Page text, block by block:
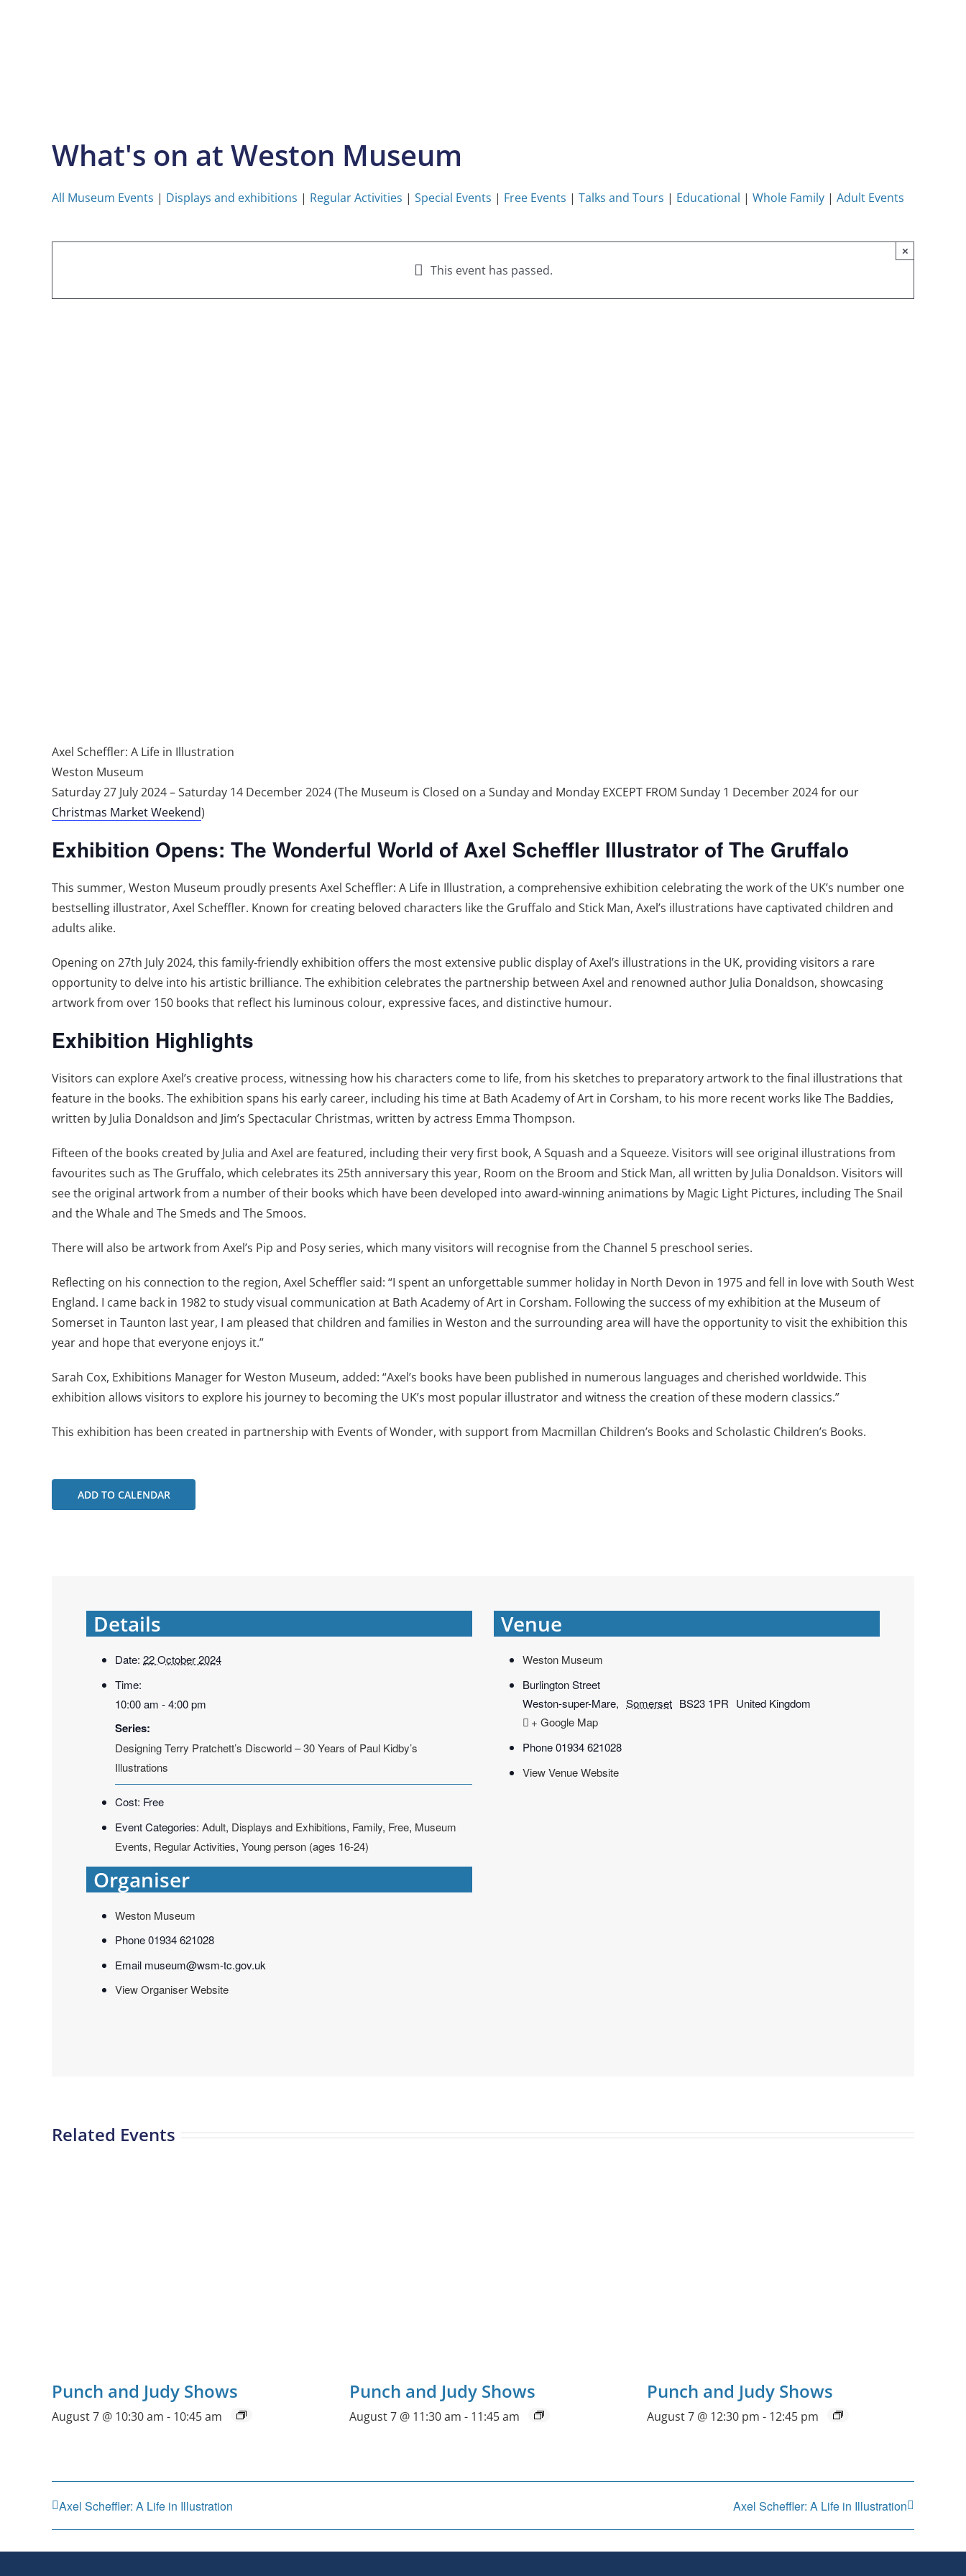
What's on at Weston Museum
All Museum Events | Displays and exhibitions | Regular Activities | Special Events | Free Events | Talks and Tours | Educational | Whole Family | Adult Events
This event has passed.
×
Axel Scheffler: A Life in Illustration
Weston Museum
Saturday 27 July 2024 – Saturday 14 December 2024 (The Museum is Closed on a Sunday and Monday EXCEPT FROM Sunday 1 December 2024 for our
Christmas Market Weekend)
Exhibition Opens: The Wonderful World of Axel Scheffler Illustrator of The Gruffalo
This summer, Weston Museum proudly presents Axel Scheffler: A Life in Illustration, a comprehensive exhibition celebrating the work of the UK’s number one
bestselling illustrator, Axel Scheffler. Known for creating beloved characters like the Gruffalo and Stick Man, Axel’s illustrations have captivated children and
adults alike.
Opening on 27th July 2024, this family-friendly exhibition offers the most extensive public display of Axel’s illustrations in the UK, providing visitors a rare
opportunity to delve into his artistic brilliance. The exhibition celebrates the partnership between Axel and renowned author Julia Donaldson, showcasing
artwork from over 150 books that reflect his luminous colour, expressive faces, and distinctive humour.
Exhibition Highlights
Visitors can explore Axel’s creative process, witnessing how his characters come to life, from his sketches to preparatory artwork to the final illustrations that
feature in the books. The exhibition spans his early career, including his time at Bath Academy of Art in Corsham, to his more recent works like The Baddies,
written by Julia Donaldson and Jim’s Spectacular Christmas, written by actress Emma Thompson.
Fifteen of the books created by Julia and Axel are featured, including their very first book, A Squash and a Squeeze. Visitors will see original illustrations from
favourites such as The Gruffalo, which celebrates its 25th anniversary this year, Room on the Broom and Stick Man, all written by Julia Donaldson. Visitors will
see the original artwork from a number of their books which have been developed into award-winning animations by Magic Light Pictures, including The Snail
and the Whale and The Smeds and The Smoos.
There will also be artwork from Axel’s Pip and Posy series, which many visitors will recognise from the Channel 5 preschool series.
Reflecting on his connection to the region, Axel Scheffler said: “I spent an unforgettable summer holiday in North Devon in 1975 and fell in love with South West
England. I came back in 1982 to study visual communication at Bath Academy of Art in Corsham. Following the success of my exhibition at the Museum of
Somerset in Taunton last year, I am pleased that children and families in Weston and the surrounding area will have the opportunity to visit the exhibition this
year and hope that everyone enjoys it.”
Sarah Cox, Exhibitions Manager for Weston Museum, added: “Axel’s books have been published in numerous languages and cherished worldwide. This
exhibition allows visitors to explore his journey to becoming the UK’s most popular illustrator and witness the creation of these modern classics.”
This exhibition has been created in partnership with Events of Wonder, with support from Macmillan Children’s Books and Scholastic Children’s Books.
ADD TO CALENDAR
Details
Date: 22 October 2024
Time:
10:00 am - 4:00 pm
Series:
Designing Terry Pratchett’s Discworld – 30 Years of Paul Kidby’s
Illustrations
Cost: Free
Event Categories: Adult, Displays and Exhibitions, Family, Free, Museum
Events, Regular Activities, Young person (ages 16-24)
Organiser
Weston Museum
Phone01934 621028
Email museum@wsm-tc.gov.uk
View Organiser Website
Venue
Weston Museum
Burlington Street
Weston-super-Mare, Somerset BS23 1PR United Kingdom
+ Google Map
Phone01934 621028
View Venue Website
Related Events
Punch and Judy Shows
August 7 @ 10:30 am - 10:45 am
Punch and Judy Shows
August 7 @ 11:30 am - 11:45 am
Punch and Judy Shows
August 7 @ 12:30 pm - 12:45 pm
Axel Scheffler: A Life in Illustration Axel Scheffler: A Life in Illustration